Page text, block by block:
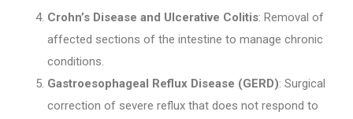
Crohn’s Disease and Ulcerative Colitis: Removal of
affected sections of the intestine to manage chronic
conditions.
Gastroesophageal Reflux Disease (GERD): Surgical
correction of severe reflux that does not respond to